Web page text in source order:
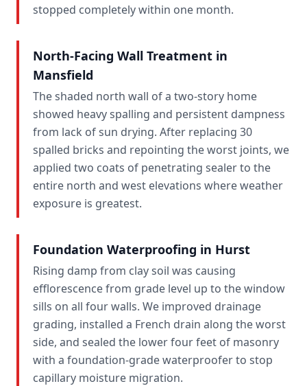
stopped completely within one month.
North-Facing Wall Treatment in
Mansfield
The shaded north wall of a two-story home
showed heavy spalling and persistent dampness
from lack of sun drying. After replacing 30
spalled bricks and repointing the worst joints, we
applied two coats of penetrating sealer to the
entire north and west elevations where weather
exposure is greatest.
Foundation Waterproofing in Hurst
Rising damp from clay soil was causing
efflorescence from grade level up to the window
sills on all four walls. We improved drainage
grading, installed a French drain along the worst
side, and sealed the lower four feet of masonry
with a foundation-grade waterproofer to stop
capillary moisture migration.